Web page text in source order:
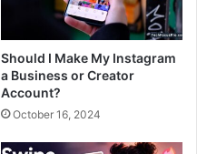
Should I Make My Instagram
a Business or Creator
Account?
October 16, 2024